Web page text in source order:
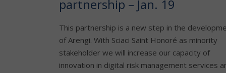
partnership – Jan. 19
This partnership is a new step in the
of Arengi. With Sciaci Saint Honoré as minority
stakeholder we will increase our capacity of
innovation in digital risk management services